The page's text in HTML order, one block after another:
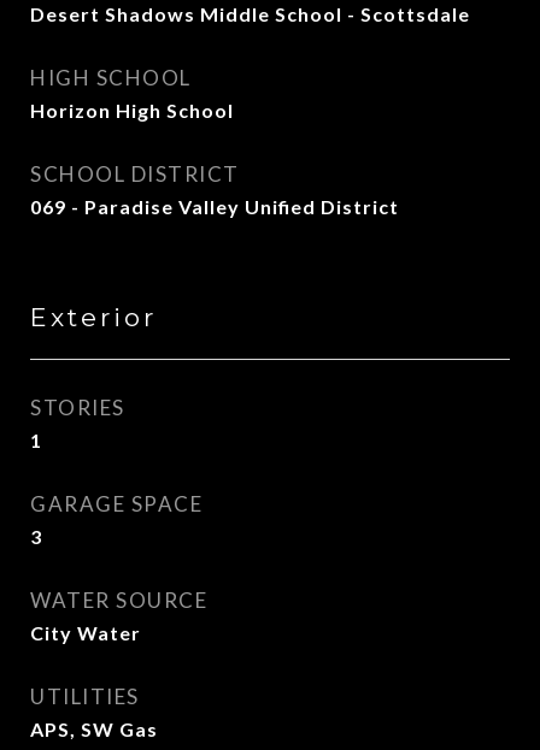
Desert Shadows Middle School - Scottsdale
HIGH SCHOOL
Horizon High School
SCHOOL DISTRICT
069 - Paradise Valley Unified District
Exterior
STORIES
1
GARAGE SPACE
3
WATER SOURCE
City Water
UTILITIES
APS, SW Gas